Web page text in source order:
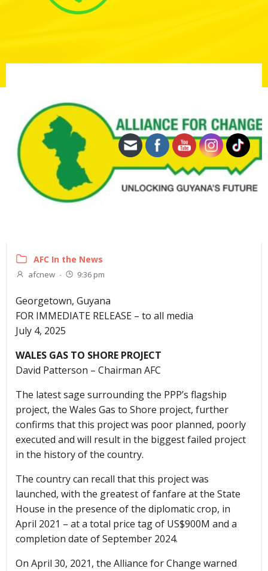
AFC In the News
afcnew - 9:36 pm
Georgetown, Guyana
FOR IMMEDIATE RELEASE – to all media
July 4, 2025
WALES GAS TO SHORE PROJECT
David Patterson – Chairman AFC
The latest sage surrounding the PPP’s flagship
project, the Wales Gas to Shore project, further
confirms that this project was poor planned, poorly
executed and will result in the biggest failed project
in the history of the country.
The country can recall that this project was
launched, with the greatest of fanfare at the State
House in the presence of the diplomatic crop, in
April 2021 – at a total price tag of US$900M and a
completion date of September 2024.
On April 30, 2021, the Alliance for Change warned